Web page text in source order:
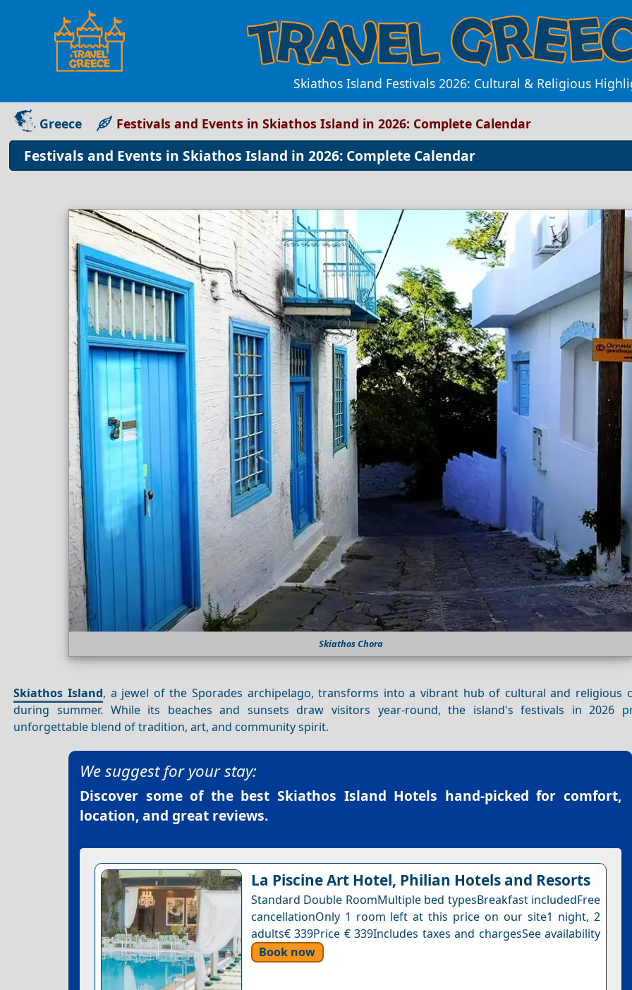
Skiathos Island Festivals 2026: Cultural & Religious
Greece Festivals and Events in Skiathos Island in 2026: Complete Calendar
Festivals and Events in Skiathos Island in 2026: Complete Calendar
Skiathos Chora
Skiathos Island, a jewel of the Sporades archipelago, transforms into a vibrant hub of cultural and religious
during summer. While its beaches and sunsets draw visitors year-round, the island's festivals in 2026
unforgettable blend of tradition, art, and community spirit.
We suggest for your stay:
Discover some of the best Skiathos Island Hotels hand-picked for comfort,
location, and great reviews.
La Piscine Art Hotel, Philian Hotels and Resorts
Standard Double RoomMultiple bed typesBreakfast includedFree
cancellationOnly 1 room left at this price on our site1 night, 2
adults€ 339Price € 339Includes taxes and chargesSee availability
Book now